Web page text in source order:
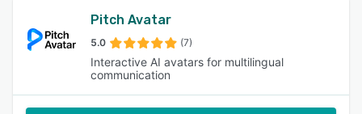
Pitch Avatar
5.0 (7)
Interactive AI avatars for multilingual
communication